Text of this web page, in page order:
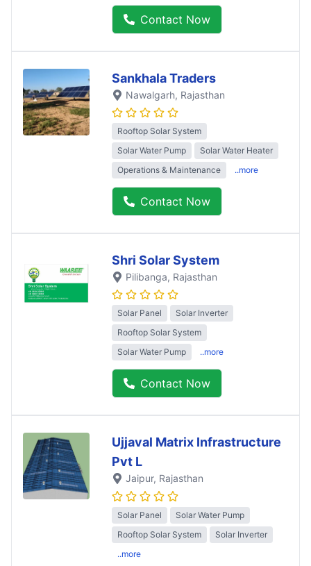
Contact Now
Sankhala Traders
Nawalgarh, Rajasthan
Rooftop Solar System
Solar Water Pump
Solar Water Heater
Operations & Maintenance
..more
Contact Now
Shri Solar System
Pilibanga, Rajasthan
Solar Panel
Solar Inverter
Rooftop Solar System
Solar Water Pump
..more
Contact Now
Ujjaval Matrix Infrastructure
Pvt L
Jaipur, Rajasthan
Solar Panel
Solar Water Pump
Rooftop Solar System
Solar Inverter
..more